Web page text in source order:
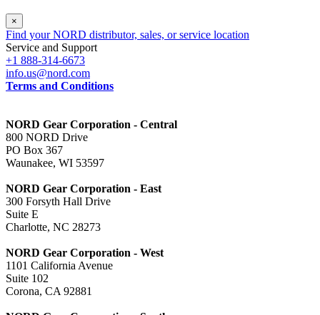
×
Find your NORD distributor, sales, or service location
Service and Support
+1 888-314-6673
info.us@nord.com
Terms and Conditions
NORD Gear Corporation - Central
800 NORD Drive
PO Box 367
Waunakee, WI 53597
NORD Gear Corporation - East
300 Forsyth Hall Drive
Suite E
Charlotte, NC 28273
NORD Gear Corporation - West
1101 California Avenue
Suite 102
Corona, CA 92881